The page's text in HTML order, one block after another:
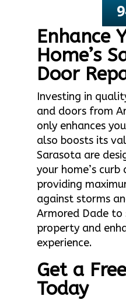
Enhance
Home’s
Door
Investing in
and doors from
only enhances
also boosts its
Sarasota are
your home’s
providing
against storms
Armored Dade to
property and
experience.
Get a
Today